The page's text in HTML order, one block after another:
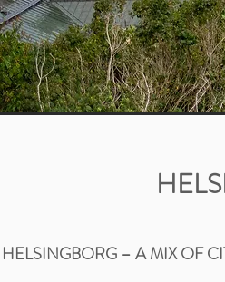
HELSINGBORG – A MIX OF